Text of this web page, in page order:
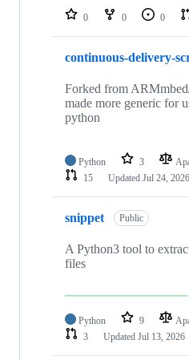
repositories
0 0 0
continuous-delivery-
Forked from
made more generic for
python
Python 3
15
Updated Jul 24, 2026
snippet Public
A Python3 tool to
files
Python 9
3
Updated Jul 13, 2026